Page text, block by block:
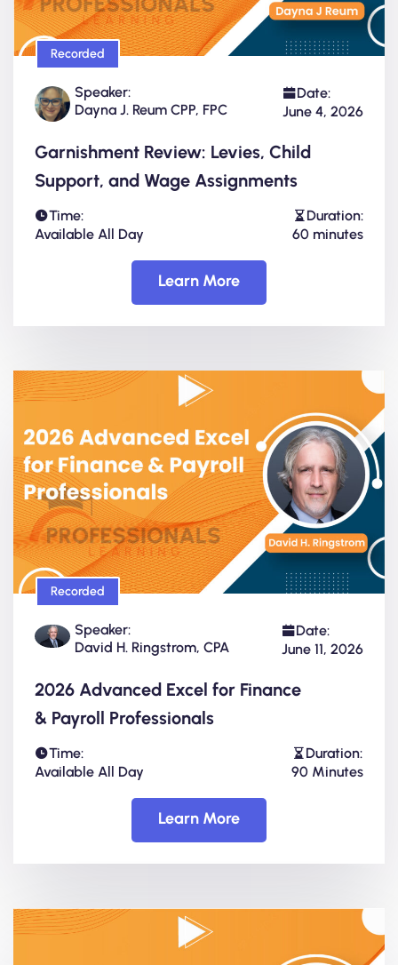
Recorded
Speaker:
Dayna J. Reum CPP, FPC
Date:
June 4, 2026
Garnishment Review: Levies, Child
Support, and Wage Assignments
Time:
Available All Day
Duration:
60 minutes
Learn More
Recorded
Speaker:
David H. Ringstrom, CPA
Date:
June 11, 2026
2026 Advanced Excel for Finance
& Payroll Professionals
Time:
Available All Day
Duration:
90 Minutes
Learn More